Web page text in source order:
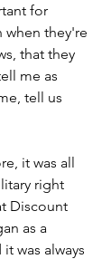
for
when they're
that they
me as
tell us
it was all
right
Discount
as a
was always